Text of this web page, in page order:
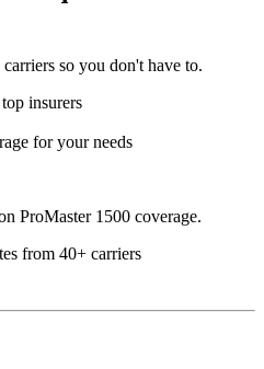
so you don't have to.
insurers
for your needs
ProMaster 1500 coverage.
from 40+ carriers